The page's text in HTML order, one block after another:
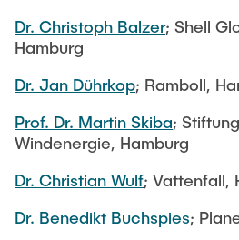
Webinar Series: Green
Dr. Christoph Balzer; Shell
Hamburg
Dr. Jan Dührkop; Ramboll,
Prof. Dr. Martin Skiba;
Windenergie, Hamburg
Dr. Christian Wulf; Vattenfall,
Dr. Benedikt Buchspies;